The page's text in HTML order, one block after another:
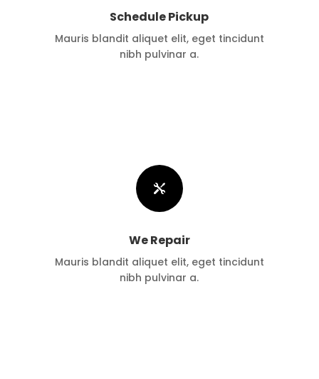
Schedule Pickup
Mauris blandit aliquet elit, eget tincidunt
nibh pulvinar a.

We Repair
Mauris blandit aliquet elit, eget tincidunt
nibh pulvinar a.